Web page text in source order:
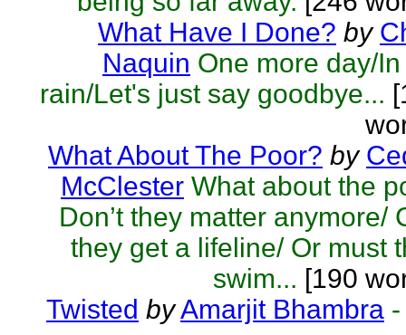
What Have I Done? by
Naquin One more day/
rain/Let's just say goodbye...
What About The Poor? by
McClester What about the
Don’t they matter anymore/
they get a lifeline/ Or must
swim... [190
Twisted byAmarjit Bhambra -